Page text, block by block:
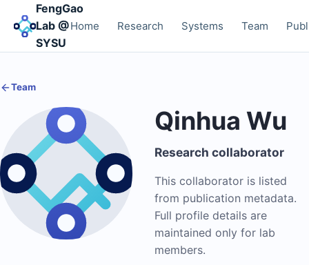
FengGao
Lab @
SYSU
Home Research Systems Team
Team
Qinhua Wu
Research collaborator
This collaborator is listed
from publication metadata.
Full profile details are
maintained only for lab
members.